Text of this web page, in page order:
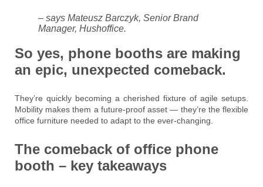
– says Mateusz Barczyk, Senior Brand
Manager, Hushoffice.
So yes, phone booths are making
an epic, unexpected comeback.
They’re quickly becoming a cherished fixture of agile setups.
Mobility makes them a future-proof asset — they’re the flexible
office furniture needed to adapt to the ever-changing.
The comeback of office phone
booth – key takeaways